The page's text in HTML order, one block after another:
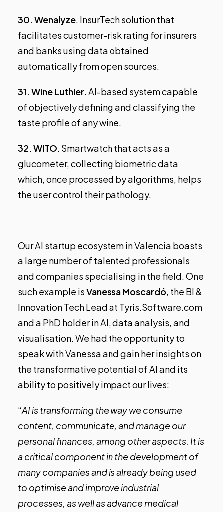
30.Wenalyze. InsurTech solution that
facilitates customer-risk rating for insurers
and banks using data obtained
automatically from open sources.
31.Wine Luthier. AI-based system capable
of objectively defining and classifying the
taste profile of any wine.
32.WITO. Smartwatch that acts as a
glucometer, collecting biometric data
which, once processed by algorithms, helps
the user control their pathology.
Our AI startup ecosystem in Valencia boasts
a large number of talented professionals
and companies specialising in the field. One
such example isVanessa Moscardó, the BI &
Innovation Tech Lead at Tyris.Software.com
and a PhD holder in AI, data analysis, and
visualisation. We had the opportunity to
speak with Vanessa and gain her insights on
the transformative potential of AI and its
ability to positively impact our lives:
“AI is transforming the way we consume
content, communicate, and manage our
personal finances, among other aspects. It is
a critical component in the development of
many companies and is already being used
to optimise and improve industrial
processes, as well as advance medical